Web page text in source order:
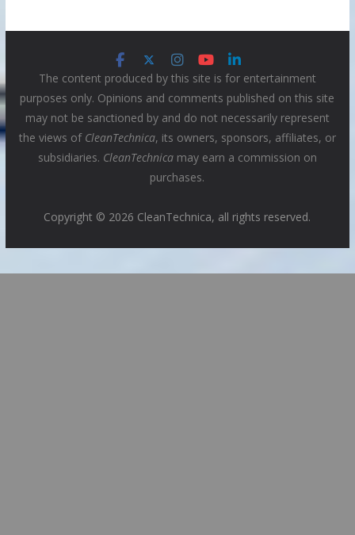
The content produced by this site is for entertainment
purposes only. Opinions and comments published on this site
may not be sanctioned by and do not necessarily represent
the views of CleanTechnica, its owners, sponsors, affiliates, or
subsidiaries. CleanTechnicamay earn a commission on
purchases.
Copyright © 2026 CleanTechnica, all rights reserved.